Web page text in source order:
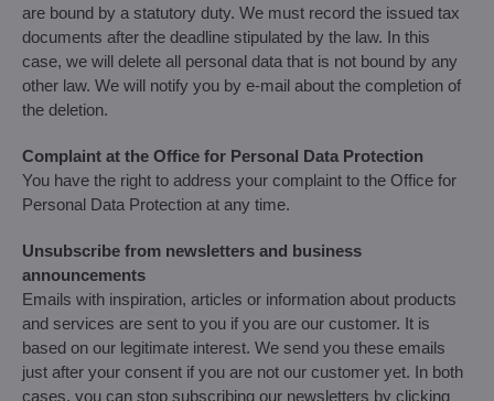
are bound by a statutory duty. We must record the issued tax
documents after the deadline stipulated by the law. In this
case, we will delete all personal data that is not bound by any
other law. We will notify you by e-mail about the completion of
the deletion.
Complaint at the Office for Personal Data Protection
You have the right to address your complaint to the Office for
Personal Data Protection at any time.
Unsubscribe from newsletters and business
announcements
Emails with inspiration, articles or information about products
and services are sent to you if you are our customer. It is
based on our legitimate interest. We send you these emails
just after your consent if you are not our customer yet. In both
cases, you can stop subscribing our newsletters by clicking